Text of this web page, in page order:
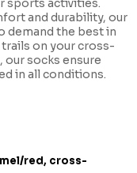
sports activities.
and durability, our
demand the best in
on your cross-
our socks ensure
in all conditions.
mel/red, cross-